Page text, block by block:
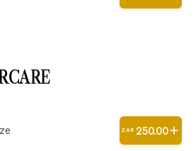
ZAR 250.00